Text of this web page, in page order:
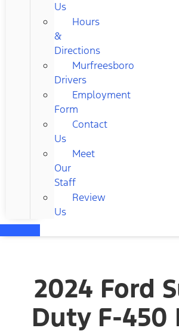
Us
Hours
&
Directions
Murfreesboro
Drivers
Employment
Form
Contact
Us
Meet
Our
Staff
Review
Us
2024 Ford
Duty F-450